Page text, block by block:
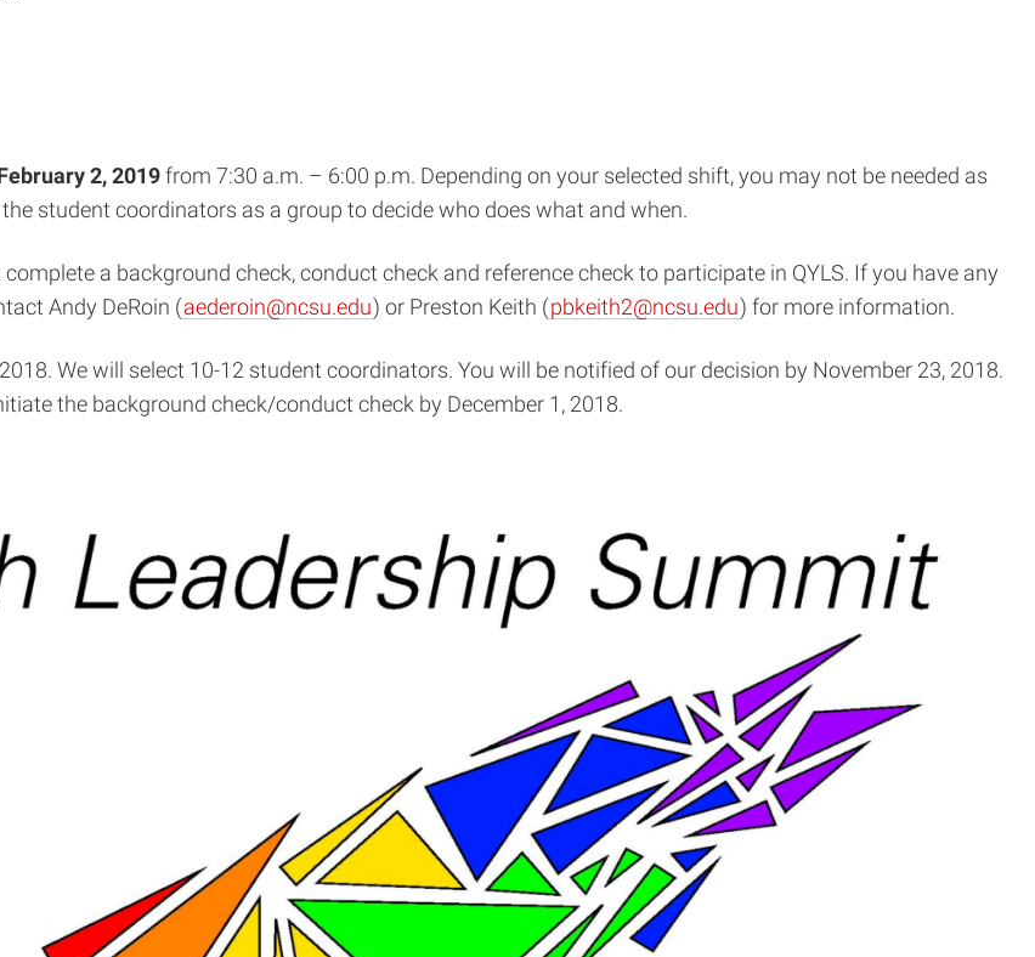
2, 2019 from 7:30 a.m. – 6:00 p.m. Depending on your selected shift, you may not be needed as
student coordinators as a group to decide who does what and when.
a background check, conduct check and reference check to participate in QYLS. If you have any
Andy DeRoin (aederoin@ncsu.edu) or Preston Keith (pbkeith2@ncsu.edu) for more information.
We will select 10-12 student coordinators. You will be notified of our decision by November 23, 2018.
the background check/conduct check by December 1, 2018.